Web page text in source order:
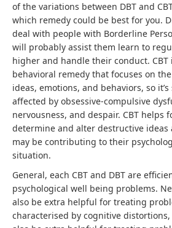
of the variations between DBT and
which remedy could be best for you.
deal with people with Borderline
will probably assist them learn to
higher and handle their conduct. CBT
behavioral remedy that focuses on
ideas, emotions, and behaviors, so
affected by obsessive-compulsive
nervousness, and despair. CBT helps
determine and alter destructive ideas
may be contributing to their
situation.
General, each CBT and DBT are
psychological well being problems.
also be extra helpful for treating
characterised by cognitive distortions,